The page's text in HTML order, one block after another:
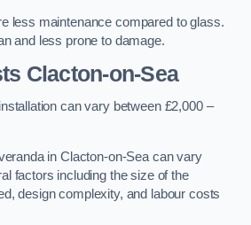
less maintenance compared to glass.
and less prone to damage.
Clacton-on-Sea
can vary between £2,000 –
in Clacton-on-Sea can vary
factors including the size of the
design complexity, and labour costs